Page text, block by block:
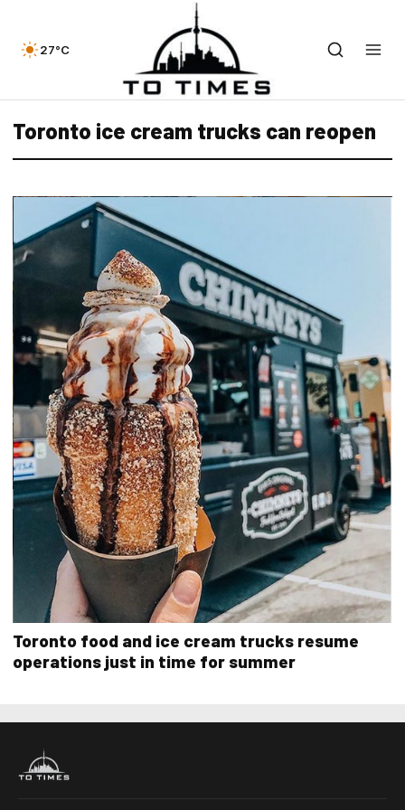
27°C
Toronto ice cream trucks can reopen
Toronto food and ice cream trucks resume
operations just in time for summer